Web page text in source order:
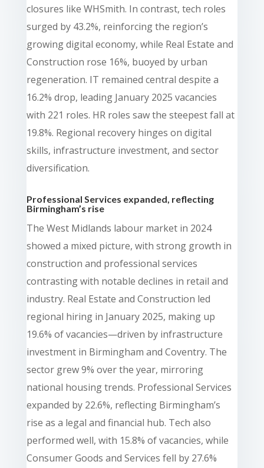
closures like WHSmith. In contrast, tech roles
surged by 43.2%, reinforcing the region’s
growing digital economy, while Real Estate and
Construction rose 16%, buoyed by urban
regeneration. IT remained central despite a
16.2% drop, leading January 2025 vacancies
with 221 roles. HR roles saw the steepest fall at
19.8%. Regional recovery hinges on digital
skills, infrastructure investment, and sector
diversification.
Professional Services expanded, reflecting
Birmingham’s rise
The West Midlands labour market in 2024
showed a mixed picture, with strong growth in
construction and professional services
contrasting with notable declines in retail and
industry. Real Estate and Construction led
regional hiring in January 2025, making up
19.6% of vacancies—driven by infrastructure
investment in Birmingham and Coventry. The
sector grew 9% over the year, mirroring
national housing trends. Professional Services
expanded by 22.6%, reflecting Birmingham’s
rise as a legal and financial hub. Tech also
performed well, with 15.8% of vacancies, while
Consumer Goods and Services fell by 27.6%